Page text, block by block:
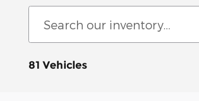
81 Vehicles